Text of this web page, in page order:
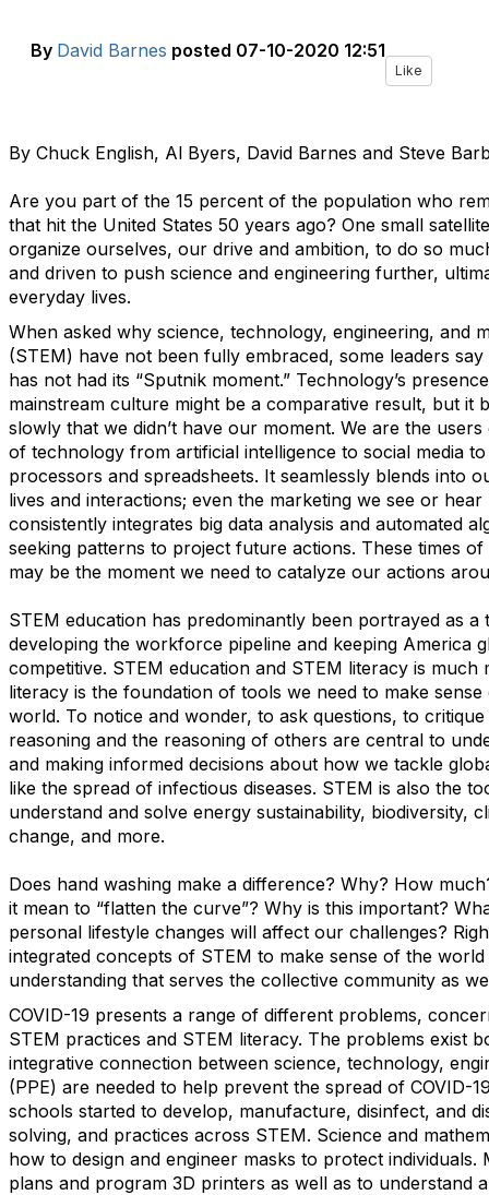
By David Barnes posted 07-10-2020 12:51
Like
By Chuck English, Al Byers, David Barnes and Steve
Are you part of the 15 percent of the population who
that hit the United States 50 years ago? One small
organize ourselves, our drive and ambition, to do so
and driven to push science and engineering further,
everyday lives.
When asked why science, technology, engineering, and
(STEM) have not been fully embraced, some leaders
has not had its “Sputnik moment.” Technology’s
mainstream culture might be a comparative result, but it
slowly that we didn’t have our moment. We are the
of technology from artificial intelligence to social media
processors and spreadsheets. It seamlessly blends into
lives and interactions; even the marketing we see or hear
consistently integrates big data analysis and automated
seeking patterns to project future actions. These times of
may be the moment we need to catalyze our actions
STEM education has predominantly been portrayed as a
developing the workforce pipeline and keeping America
competitive. STEM education and STEM literacy is much
literacy is the foundation of tools we need to make
world. To notice and wonder, to ask questions, to
reasoning and the reasoning of others are central to
and making informed decisions about how we tackle
like the spread of infectious diseases. STEM is also the
understand and solve energy sustainability, biodiversity,
change, and more.
Does hand washing make a difference? Why? How
it mean to “flatten the curve”? Why is this important?
personal lifestyle changes will affect our challenges?
integrated concepts of STEM to make sense of the
understanding that serves the collective community as
COVID-19 presents a range of different problems,
STEM practices and STEM literacy. The problems exist
integrative connection between science, technology,
(PPE) are needed to help prevent the spread of COVID-
schools started to develop, manufacture, disinfect, and
solving, and practices across STEM. Science and
how to design and engineer masks to protect
plans and program 3D printers as well as to understand